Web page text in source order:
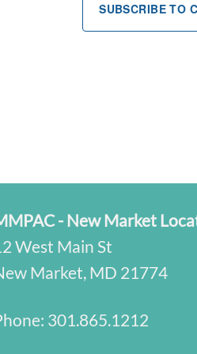
SUBSCRIBE TO
- New Market
West Main St
Market, MD 21774
301.865.1212